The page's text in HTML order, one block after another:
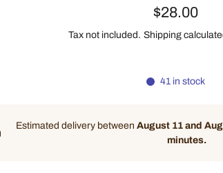
$28.00
Tax not included. Shipping
41 in stock
Estimated delivery between August 11 and
minutes.